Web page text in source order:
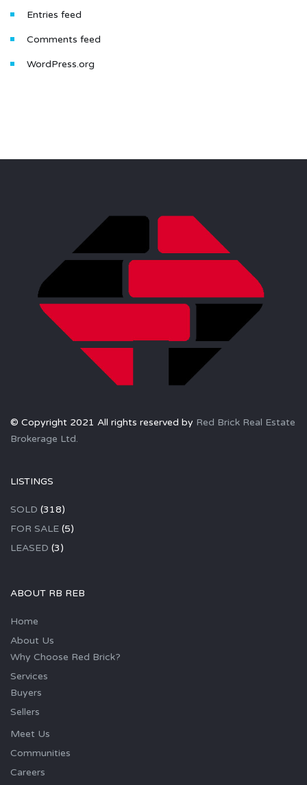
Entries feed
Comments feed
WordPress.org
© Copyright 2021 All rights reserved by Red Brick Real Estate
Brokerage Ltd.
LISTINGS
SOLD (318)
FOR SALE (5)
LEASED (3)
ABOUT RB REB
Home
About Us
Why Choose Red Brick?
Services
Buyers
Sellers
Meet Us
Communities
Careers